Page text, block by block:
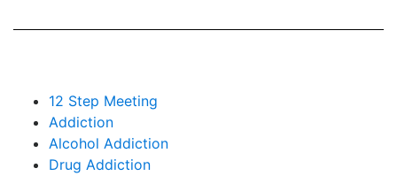
12 Step Meeting
Addiction
Alcohol Addiction
Drug Addiction